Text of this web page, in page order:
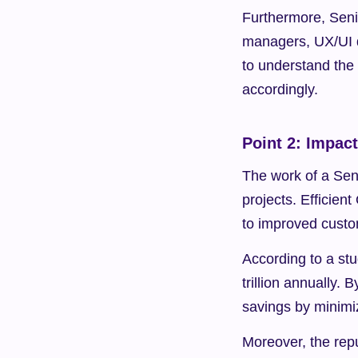
Furthermore,
managers, UX/
to understand
accordingly.
Point 2:
The work of a
projects. Efficient
to improved
According to a
trillion annually.
savings by
Moreover, the